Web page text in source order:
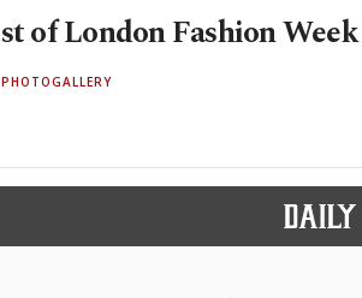
of London Fashion
PHOTOGALLERY